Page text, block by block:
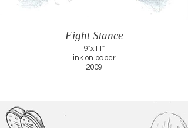
Fight Stance
9"x11"
ink on paper
2009